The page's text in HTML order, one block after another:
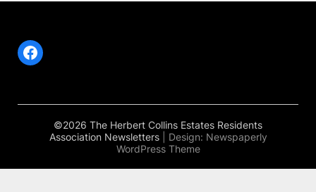
Facebook
©2026 The Herbert Collins Estates Residents
Association Newsletters
| Design: Newspaperly
WordPress Theme